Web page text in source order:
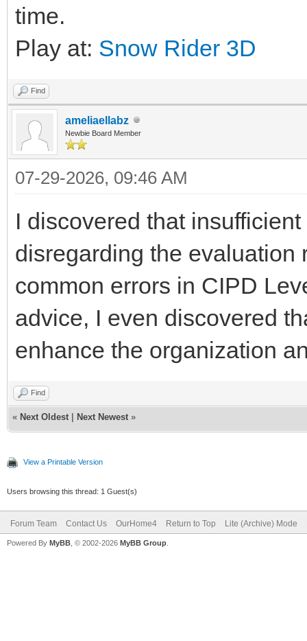
time.
Play at: Snow Rider 3D
Find
ameliaellabz
Newbie Board Member
07-29-2026, 09:46 AM
I discovered that
disregarding the evaluation
common errors in CIPD
advice, I even discovered
enhance the organization
Find
« Next Oldest Next Newest »
View a Printable Version
Users browsing this thread: 1 Guest(s)
Forum Team Contact Us OurHome4 Return to Top Lite (Archive) Mode
Powered By MyBB , © 2002-2026 MyBB Group